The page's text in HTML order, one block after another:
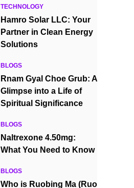
TECHNOLOGY
Hamro Solar LLC: Your
Partner in Clean Energy
Solutions
BLOGS
Rnam Gyal Choe Grub: A
Glimpse into a Life of
Spiritual Significance
BLOGS
Naltrexone 4.50mg:
What You Need to Know
BLOGS
Who is Ruobing Ma (Ruo